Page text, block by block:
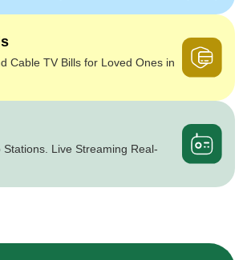
Cable TV Bills for Loved Ones in
Stations. Live Streaming Real-